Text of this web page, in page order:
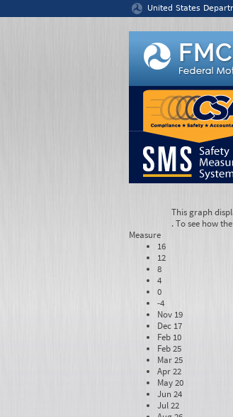
United States
This graph
. To see how
Measure
16
12
8
4
0
-4
Nov 19
Dec 17
Feb 10
Feb 25
Mar 25
Apr 22
May 20
Jun 24
Jul 22